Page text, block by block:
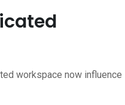
workspace now influence